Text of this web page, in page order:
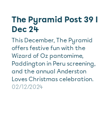
The Pyramid Post 39 I
Dec 24
This December, The Pyramid
offers festive fun with the
Wizard of Oz pantomime,
Paddington in Peru screening,
and the annual Anderston
Loves Christmas celebration.
02/12/2024